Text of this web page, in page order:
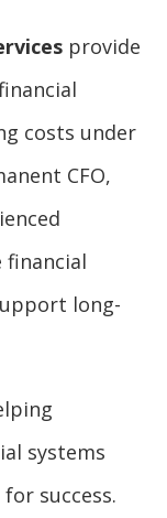
provide
costs under
CFO,
financial
long-
systems
success.